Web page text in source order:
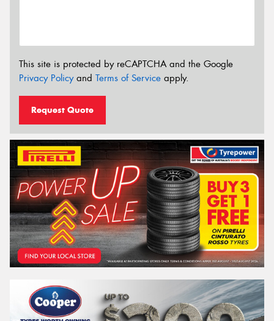
This site is protected by reCAPTCHA and the Google
Privacy Policyand Terms of Service apply.
Request Quote